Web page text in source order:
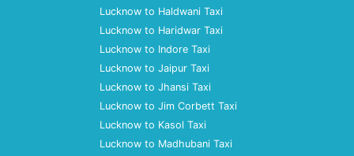
Lucknow to Haldwani Taxi
Lucknow to Haridwar Taxi
Lucknow to Indore Taxi
Lucknow to Jaipur Taxi
Lucknow to Jhansi Taxi
Lucknow to Jim Corbett Taxi
Lucknow to Kasol Taxi
Lucknow to Madhubani Taxi